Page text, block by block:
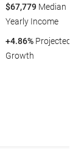
$67,779 Median
Yearly Income
+4.86% Projected
Growth